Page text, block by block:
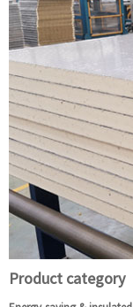
Product category